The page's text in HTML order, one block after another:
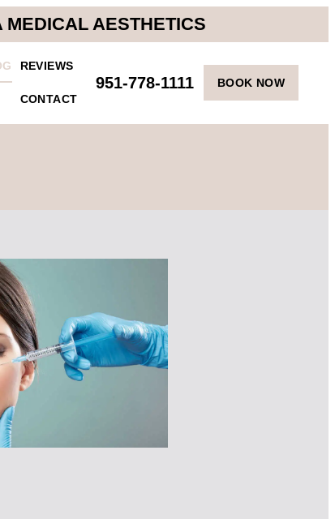
MEDICAL AESTHETICS
REVIEWS
CONTACT
951-778-1111 BOOK NOW